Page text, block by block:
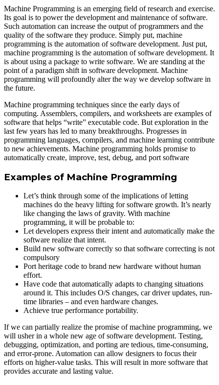
Machine Programming is an emerging field of research and exercise.
Its goal is to power the development and maintenance of software.
Such automation can increase the output of programmers and the
quality of the software they produce. Simply put, machine
programming is the automation of software development. Just put,
machine programming is the automation of software development. It
is about using a package to write software. We are standing at the
point of a paradigm shift in software development. Machine
programming will profoundly alter the way we develop software in
the future.
Machine programming techniques since the early days of
computing. Assemblers, compilers, and worksheets are examples of
software that helps “write” executable code. But exploration in the
last few years has led to many breakthroughs. Progresses in
programming languages, compilers, and machine learning contribute
to new achievements. Machine programming holds promise to
automatically create, improve, test, debug, and port software
Examples of Machine Programming
Let’s think through some of the implications of letting
machines do the heavy lifting for software growth. It’s nearly
like changing the laws of gravity. With machine
programming, it will be probable to:
Let developers express their intent and automatically make the
software realize that intent.
Build new software correctly so that software correcting is not
compulsory
Port heritage code to brand new hardware without human
effort.
Have code that automatically adapts to changing situations
around it. This includes O/S changes, car driver updates, run-
time libraries – and even hardware changes.
Achieve true performance portability.
If we can partially realize the promise of machine programming, we
will usher in a whole new age of software development. Testing,
debugging, optimization, and porting are tedious, time-consuming,
and error-prone. Automation can allow designers to focus their
efforts on higher-value tasks. This will result in more software that
provides accurate and lasting value.